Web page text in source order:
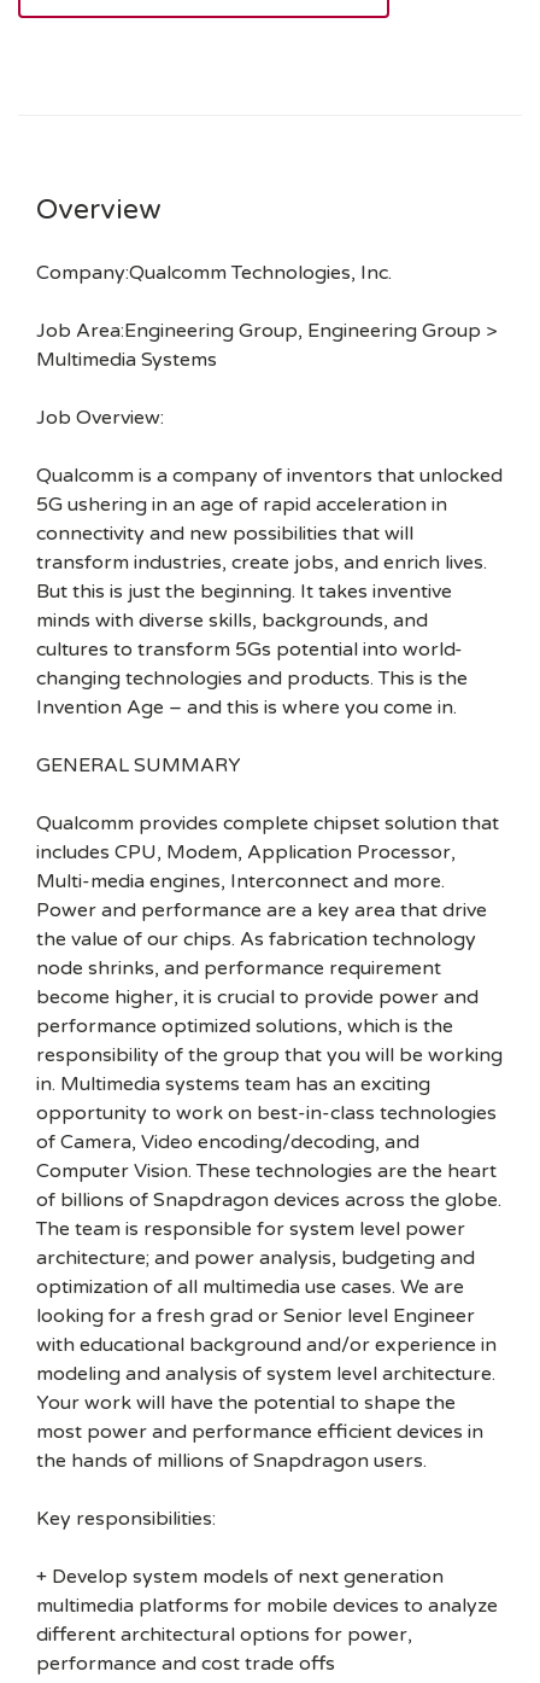
Overview
Company:Qualcomm Technologies, Inc.
Job Area:Engineering Group, Engineering Group >
Multimedia Systems
Job Overview:
Qualcomm is a company of inventors that unlocked
5G ushering in an age of rapid acceleration in
connectivity and new possibilities that will
transform industries, create jobs, and enrich lives.
But this is just the beginning. It takes inventive
minds with diverse skills, backgrounds, and
cultures to transform 5Gs potential into world-
changing technologies and products. This is the
Invention Age – and this is where you come in.
GENERAL SUMMARY
Qualcomm provides complete chipset solution that
includes CPU, Modem, Application Processor,
Multi-media engines, Interconnect and more.
Power and performance are a key area that drive
the value of our chips. As fabrication technology
node shrinks, and performance requirement
become higher, it is crucial to provide power and
performance optimized solutions, which is the
responsibility of the group that you will be working
in. Multimedia systems team has an exciting
opportunity to work on best-in-class technologies
of Camera, Video encoding/decoding, and
Computer Vision. These technologies are the heart
of billions of Snapdragon devices across the globe.
The team is responsible for system level power
architecture; and power analysis, budgeting and
optimization of all multimedia use cases. We are
looking for a fresh grad or Senior level Engineer
with educational background and/or experience in
modeling and analysis of system level architecture.
Your work will have the potential to shape the
most power and performance efficient devices in
the hands of millions of Snapdragon users.
Key responsibilities:
+ Develop system models of next generation
multimedia platforms for mobile devices to analyze
different architectural options for power,
performance and cost trade offs